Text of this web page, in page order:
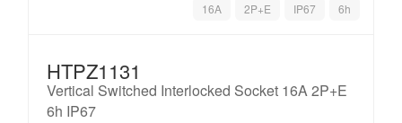
16A 2P+E IP67 6h
HTPZ1131
Vertical Switched Interlocked Socket 16A 2P+E
6h IP67